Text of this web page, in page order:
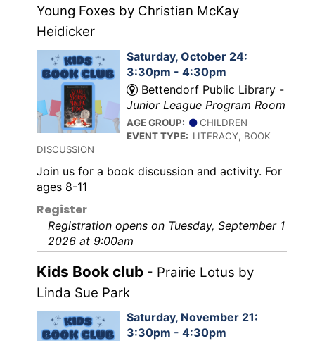
Young Foxes by Christian McKay
Heidicker
Saturday, October 24:
3:30pm - 4:30pm
Bettendorf Public Library -
Junior League Program Room
AGE GROUP:
CHILDREN
EVENT TYPE: LITERACY, BOOK
DISCUSSION
Join us for a book discussion and activity. For
ages 8-11
Register
Registration opens on Tuesday, September 1
2026 at 9:00am
Kids Book club - Prairie Lotus by
Linda Sue Park
Saturday, November 21:
3:30pm - 4:30pm